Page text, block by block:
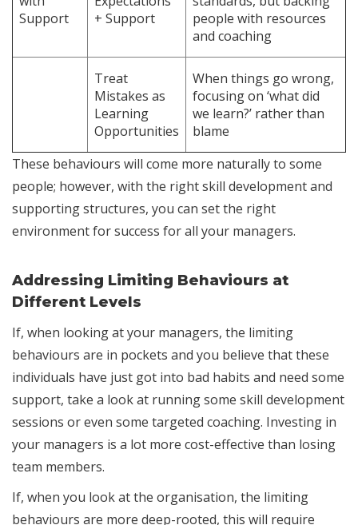
Support
+ Support
people with resources
and coaching
Treat
Mistakes as
Learning
Opportunities
When things go wrong,
focusing on ‘what did
we learn?’ rather than
blame
These behaviours will come more naturally to some
people; however, with the right skill development and
supporting structures, you can set the right
environment for success for all your managers.
Addressing Limiting Behaviours at
Different Levels
If, when looking at your managers, the limiting
behaviours are in pockets and you believe that these
individuals have just got into bad habits and need some
support, take a look at running some skill development
sessions or even some targeted coaching. Investing in
your managers is a lot more cost-effective than losing
team members.
If, when you look at the organisation, the limiting
behaviours are more deep-rooted, this will require